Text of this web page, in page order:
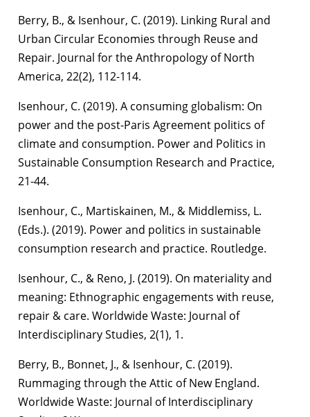
Berry, B., & Isenhour, C. (2019). Linking Rural and
Urban Circular Economies through Reuse and
Repair. Journal for the Anthropology of North
America, 22(2), 112-114.
Isenhour, C. (2019). A consuming globalism: On
power and the post-Paris Agreement politics of
climate and consumption. Power and Politics in
Sustainable Consumption Research and Practice,
21-44.
Isenhour, C., Martiskainen, M., & Middlemiss, L.
(Eds.). (2019). Power and politics in sustainable
consumption research and practice. Routledge.
Isenhour, C., & Reno, J. (2019). On materiality and
meaning: Ethnographic engagements with reuse,
repair & care. Worldwide Waste: Journal of
Interdisciplinary Studies, 2(1), 1.
Berry, B., Bonnet, J., & Isenhour, C. (2019).
Rummaging through the Attic of New England.
Worldwide Waste: Journal of Interdisciplinary